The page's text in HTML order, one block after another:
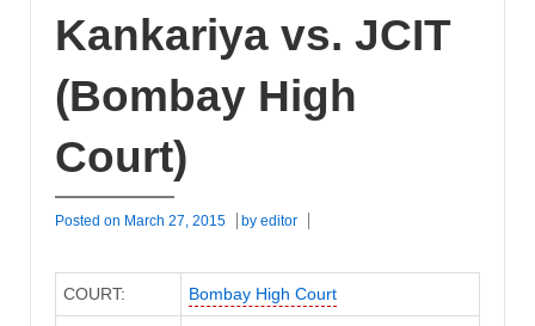
Kankariya vs. JCIT
(Bombay High
Court)
Posted on March 27, 2015 by editor
COURT: Bombay High Court